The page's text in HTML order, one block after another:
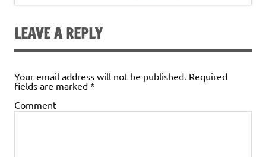
LEAVE A REPLY
Your email address will not be published. Required
fields are marked *
Comment